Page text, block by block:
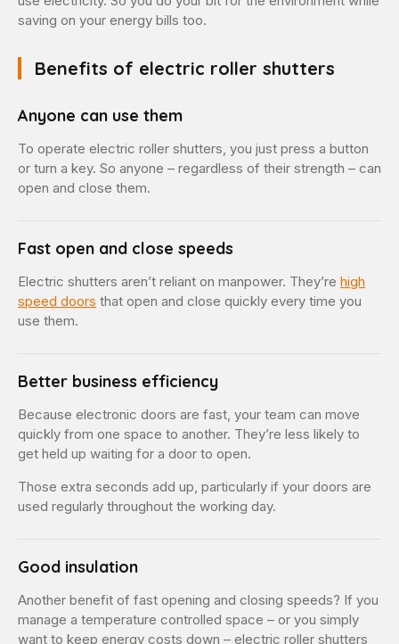
saving on your energy bills too.
Benefits of electric roller shutters
Anyone can use them
To operate electric roller shutters, you just press a button
or turn a key. So anyone – regardless of their strength – can
open and close them.
Fast open and close speeds
Electric shutters aren’t reliant on manpower. They’re high
speed doors that open and close quickly every time you
use them.
Better business efficiency
Because electronic doors are fast, your team can move
quickly from one space to another. They’re less likely to
get held up waiting for a door to open.
Those extra seconds add up, particularly if your doors are
used regularly throughout the working day.
Good insulation
Another benefit of fast opening and closing speeds? If you
manage a temperature controlled space – or you simply
want to keep energy costs down – electric roller shutters